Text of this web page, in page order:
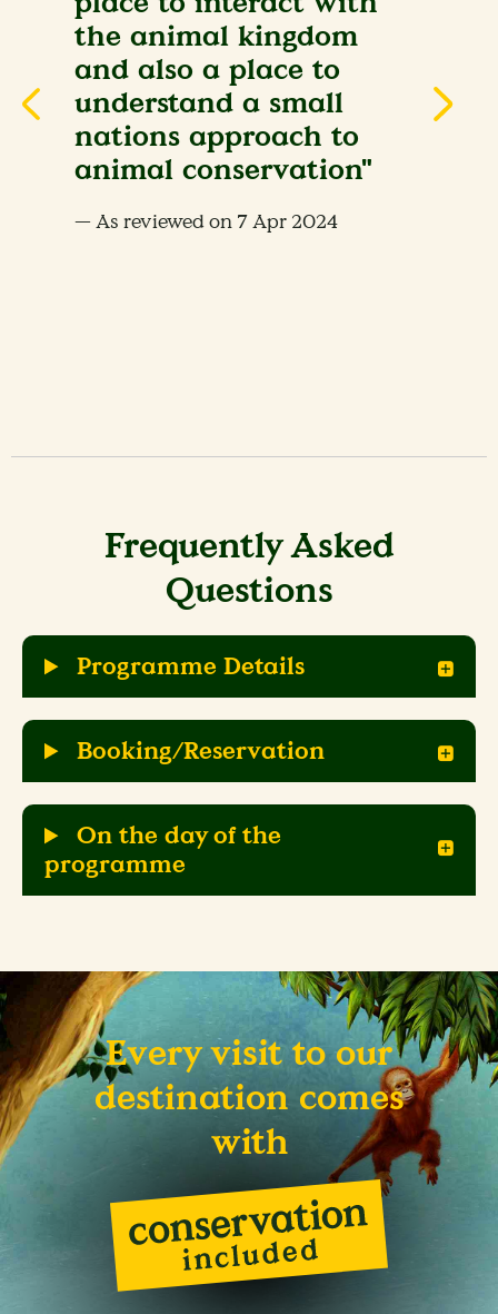
the animal kingdom
and also a place to
understand a small
nations approach to
animal conservation"
— As reviewed on 7 Apr 2024
Frequently Asked
Questions
Programme Details
Booking/Reservation
On the day of the
programme
Every visit to our
destination comes
with